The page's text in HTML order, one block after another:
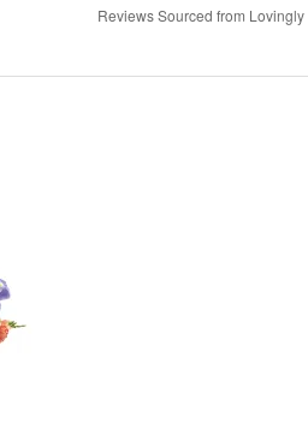
Reviews Sourced from Lovingly